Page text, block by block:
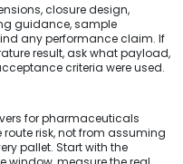
closure design,
guidance, sample
any performance claim. If
result, ask what payload,
criteria were used.
for pharmaceuticals
risk, not from assuming
pallet. Start with the